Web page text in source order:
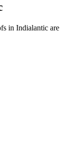
in Indialantic are